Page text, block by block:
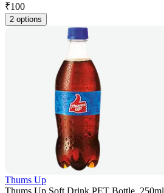
₹100
2 options
Thums Up
Thums Up Soft Drink PET Bottle, 250ml